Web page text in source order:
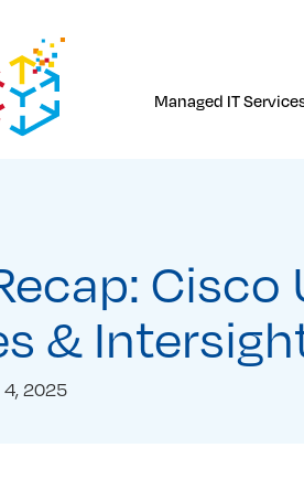
Managed IT
Cisco
&
2025